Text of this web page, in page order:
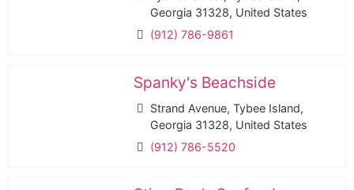
Georgia 31328, United States
(912) 786-9861
Spanky's Beachside
Strand Avenue, Tybee Island,
Georgia 31328, United States
(912) 786-5520